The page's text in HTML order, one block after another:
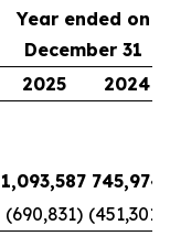
Year ended on
December 31
2025
2024
1,093,587 745,974
(690,831) (451,301)